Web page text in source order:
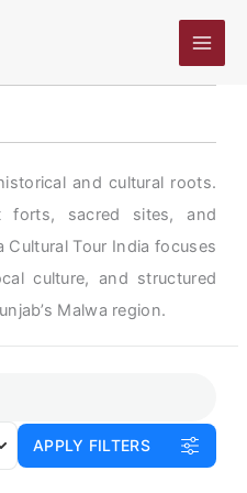
and cultural roots.
forts, sacred sites, and
Tour India focuses
culture, and structured
Malwa region.
APPLY FILTERS